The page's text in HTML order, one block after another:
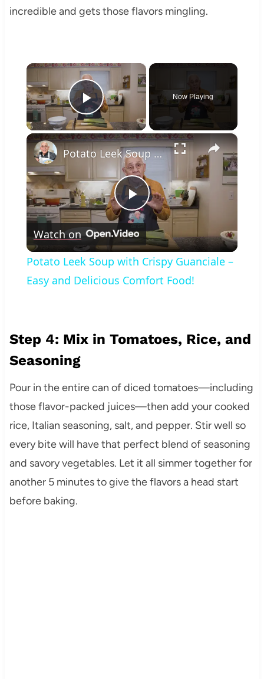
incredible and gets those flavors mingling.
×
Play Video
Now Playing
×
Play
Video
Potato Leek Soup with Crispy Guanciale – Easy and Delicious Comfort Food!
Watch on
Potato Leek Soup with Crispy Guanciale –
Easy and Delicious Comfort Food!
Step 4: Mix in Tomatoes, Rice, and
Seasoning
Pour in the entire can of diced tomatoes—including
those flavor-packed juices—then add your cooked
rice, Italian seasoning, salt, and pepper. Stir well so
every bite will have that perfect blend of seasoning
and savory vegetables. Let it all simmer together for
another 5 minutes to give the flavors a head start
before baking.